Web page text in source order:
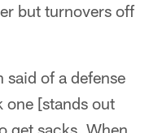
but turnovers off
of a defense
[stands out
get sacks. When